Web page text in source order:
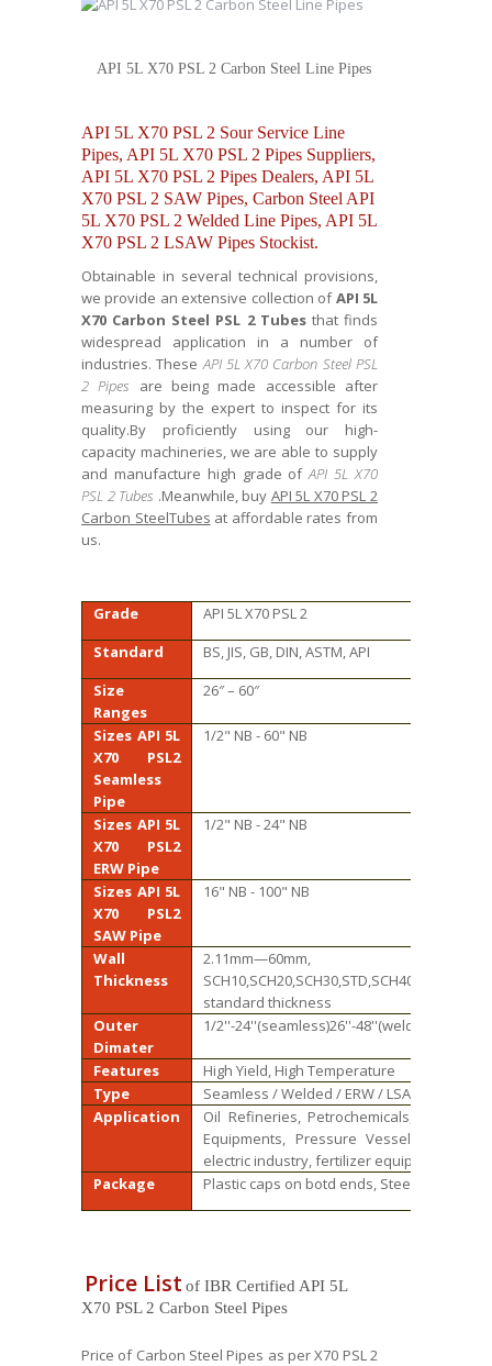
API 5L X70 PSL 2 Carbon Steel Line Pipes
API 5L X70 PSL 2 Sour Service Line
Pipes, API 5L X70 PSL 2 Pipes Suppliers,
API 5L X70 PSL 2 Pipes Dealers, API 5L
X70 PSL 2 SAW Pipes, Carbon Steel API
5L X70 PSL 2 Welded Line Pipes, API 5L
X70 PSL 2 LSAW Pipes Stockist.
Obtainable in several technical provisions,
we provide an extensive collection ofAPI 5L
X70 Carbon Steel PSL 2 Tubesthat finds
widespread application in a number of
industries. TheseAPI 5L X70 Carbon Steel PSL
2 Pipes are being made accessible after
measuring by the expert to inspect for its
quality.By proficiently using our high-
capacity machineries, we are able to supply
and manufacture high grade ofAPI 5L X70
PSL 2 Tubes .Meanwhile, buy API 5L X70 PSL 2
Carbon SteelTubes at affordable rates from
us.
Grade
API 5L X70 PSL 2
Standard
BS, JIS, GB, DIN, ASTM, API
Size
Ranges
26″ – 60″
Sizes API 5L
X70 PSL2
Seamless
Pipe
1/2" NB - 60" NB
Sizes API 5L
X70 PSL2
ERW Pipe
1/2" NB - 24" NB
Sizes API 5L
X70 PSL2
SAW Pipe
16" NB - 100" NB
Wall
Thickness
2.11mm—60mm,
standard thickness
Outer
Dimater
1/2''-24''(seamless)26''-48''(welded)
Features
High Yield, High Temperature
Type
Seamless / Welded / ERW / LSAW
Application
Oil Refineries, Petrochemicals, Power
Equipments, Pressure Vessels and
electric industry, fertilizer equipment and
Package
Plastic caps on botd ends, Steel bundle,
Price List of IBR Certified API 5L
X70 PSL 2 Carbon Steel Pipes
Price of Carbon Steel Pipes as per X70 PSL 2